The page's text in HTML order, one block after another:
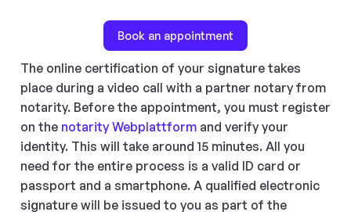
Book an appointment
The online certification of your signature takes
place during a video call with a partner notary from
notarity. Before the appointment, you must register
on the notarity Webplattform and verify your
identity. This will take around 15 minutes. All you
need for the entire process is a valid ID card or
passport and a smartphone. A qualified electronic
signature will be issued to you as part of the